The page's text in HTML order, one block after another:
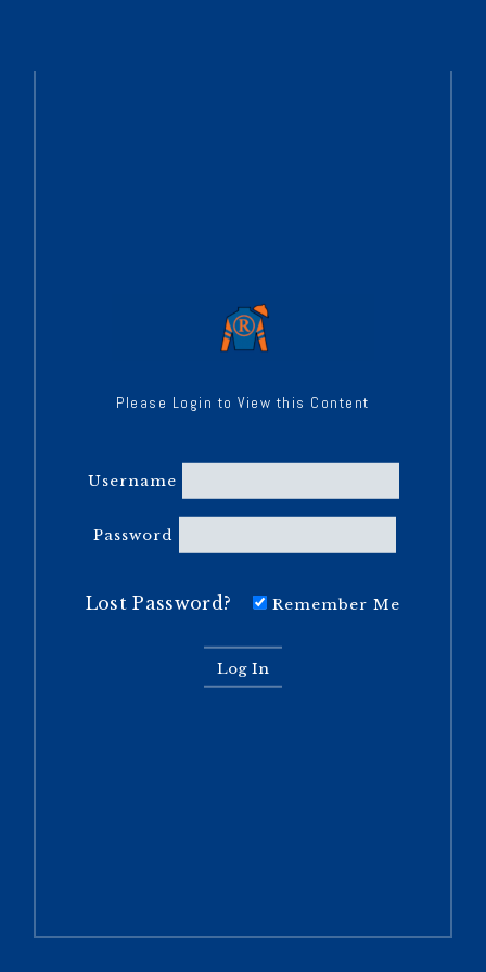
Please Login to View this Content
Username
Password
Lost Password? Remember Me